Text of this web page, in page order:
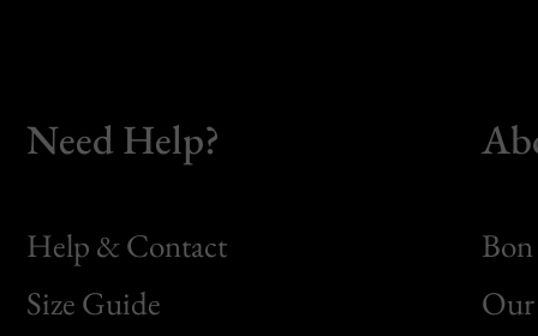
Need Help?
Help & Contact
Size Guide